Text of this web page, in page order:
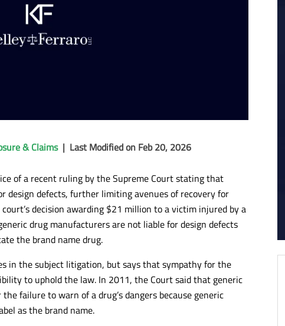
& Claims| Last Modified on Feb 20, 2026
of a recent ruling by the Supreme Court stating that
design defects, further limiting avenues of recovery for
decision awarding $21 million to a victim injured by a
drug manufacturers are not liable for design defects
the brand name drug.
in the subject litigation, but says that sympathy for the
to uphold the law. In 2011, the Court said that generic
failure to warn of a drug’s dangers because generic
as the brand name.